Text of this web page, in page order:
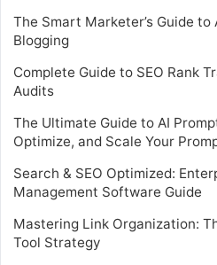
The Smart Marketer’s Guide to
Blogging
Complete Guide to SEO Rank
Audits
The Ultimate Guide to AI
Optimize, and Scale Your
Search & SEO Optimized:
Management Software Guide
Mastering Link Organization:
Tool Strategy